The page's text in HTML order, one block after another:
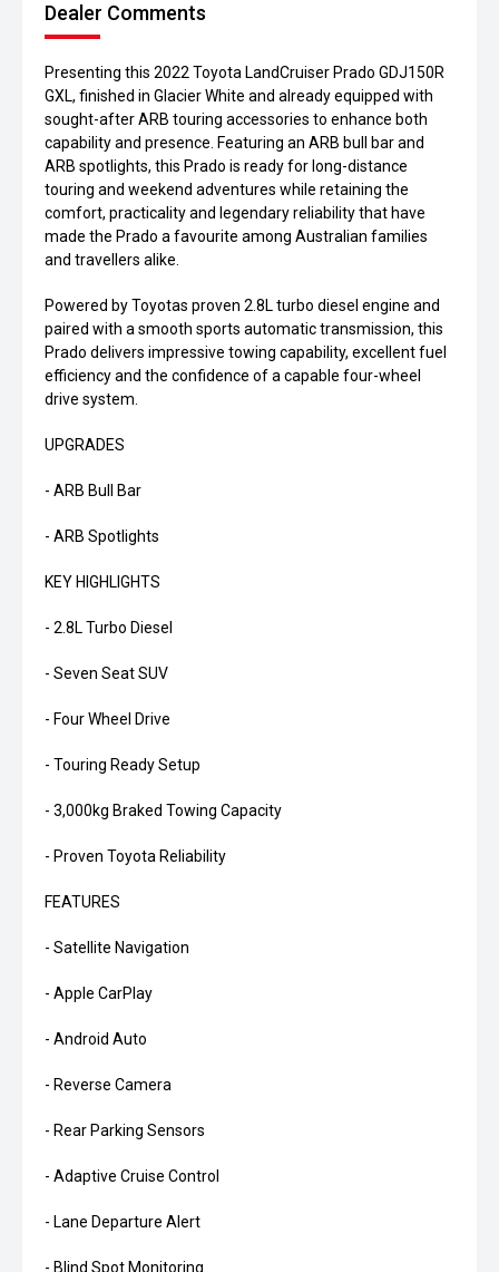
Dealer Comments
Presenting this 2022 Toyota LandCruiser Prado GDJ150R
GXL, finished in Glacier White and already equipped with
sought-after ARB touring accessories to enhance both
capability and presence. Featuring an ARB bull bar and
ARB spotlights, this Prado is ready for long-distance
touring and weekend adventures while retaining the
comfort, practicality and legendary reliability that have
made the Prado a favourite among Australian families
and travellers alike.
Powered by Toyotas proven 2.8L turbo diesel engine and
paired with a smooth sports automatic transmission, this
Prado delivers impressive towing capability, excellent fuel
efficiency and the confidence of a capable four-wheel
drive system.
UPGRADES
- ARB Bull Bar
- ARB Spotlights
KEY HIGHLIGHTS
- 2.8L Turbo Diesel
- Seven Seat SUV
- Four Wheel Drive
- Touring Ready Setup
- 3,000kg Braked Towing Capacity
- Proven Toyota Reliability
FEATURES
- Satellite Navigation
- Apple CarPlay
- Android Auto
- Reverse Camera
- Rear Parking Sensors
- Adaptive Cruise Control
- Lane Departure Alert
- Blind Spot Monitoring